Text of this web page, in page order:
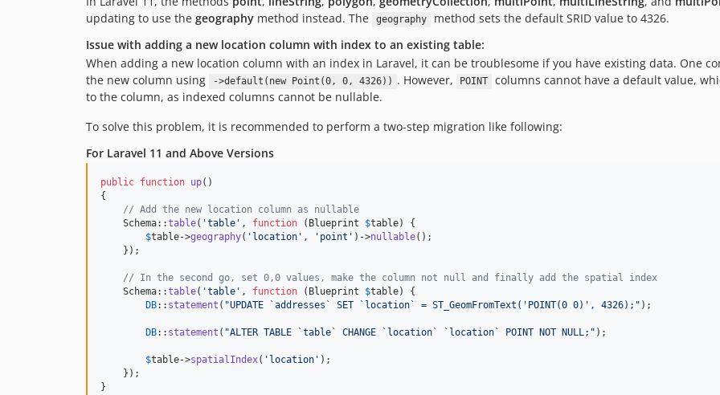
updating to use the geography method instead. The geography
method sets the default SRID value to 4326.
Issue with adding a new location column with index to an existing table:
When adding a new location column with an index in Laravel, it can be troublesome if you have existing data. One
the new column using
->default(new Point(0, 0, 4326)) . However, POINT
columns cannot have a default value,
to the column, as indexed columns cannot be nullable.
To solve this problem, it is recommended to perform a two-step migration like following:
For Laravel 11 and Above Versions
public function up()
{
// Add the new location column as nullable
    Schema::
table( 'table ' , function ( Blueprint $table) {
$table->geography( ' location ' , ' point ' )->nullable();
    });
// In the second go, set 0,0 values, make the column not null and finally add the spatial index
    Schema::
table( 'table ' , function ( Blueprint $table) {
DB:: statement ( "UPDATE `addresses` SET `location` = ST_GeomFromText('POINT(0 0)', 4326); " );
DB:: statement ( "ALTER TABLE `table` CHANGE `location` `location` POINT NOT NULL; " );
$table->spatialIndex( ' location ' );
    });
}